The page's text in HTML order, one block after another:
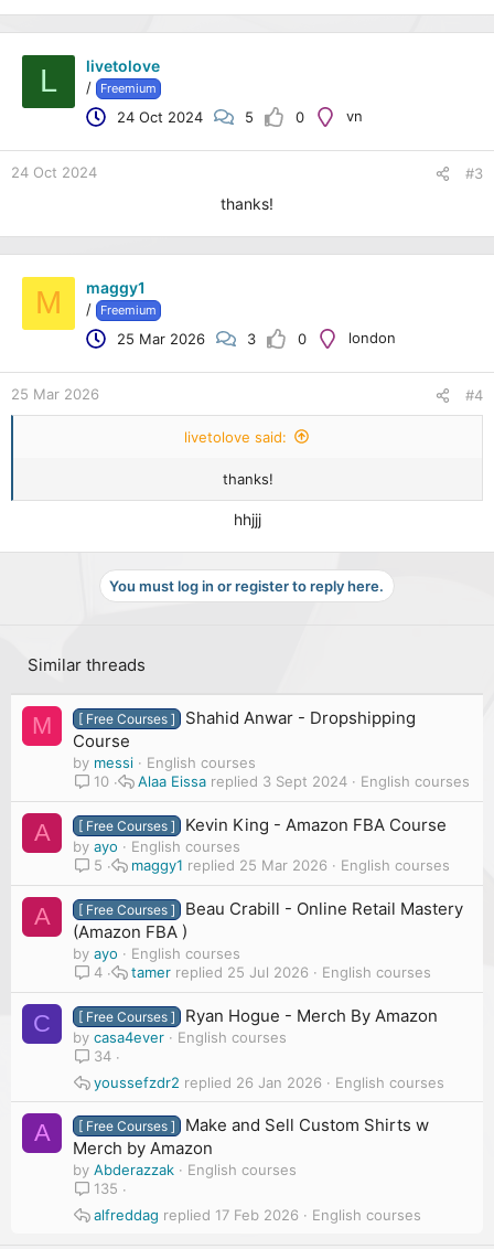
L livetolove
/ Freemium
24 Oct 2024 5 0 vn
24 Oct 2024 #3
thanks!
M maggy1
/ Freemium
25 Mar 2026 3 0 london
25 Mar 2026 #4
livetolove said:
thanks!
hhjjj
You must log in or register to reply here.
Similar threads
M [ Free Courses ]
Shahid Anwar - Dropshipping
Course
by messi
English courses
10
English courses
3 Sept 2024
Alaa Eissa
A [ Free Courses ] Kevin King - Amazon FBA Course
by ayo
English courses
5
English courses
25 Mar 2026
maggy1
A [ Free Courses ]
Beau Crabill - Online Retail Mastery
(Amazon FBA )
by ayo
English courses
4
English courses
25 Jul 2026
tamer
C [ Free Courses ] Ryan Hogue - Merch By Amazon
by casa4ever
English courses
34
English courses
26 Jan 2026
youssefzdr2
A [ Free Courses ]
Make and Sell Custom Shirts w
Merch by Amazon
by Abderazzak
English courses
135
English courses
17 Feb 2026
alfreddag